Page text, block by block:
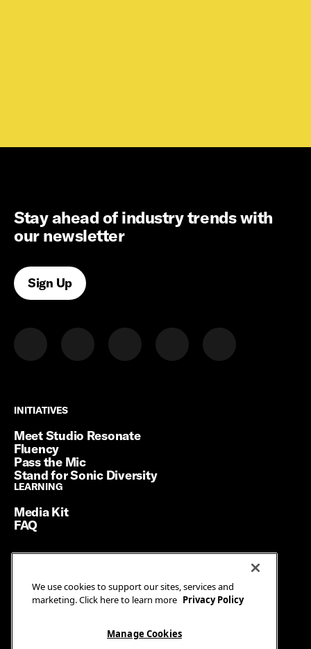
Stay ahead of industry trends with
our newsletter
Sign Up
INITIATIVES
INITIATIVES
Meet Studio Resonate
Fluency
Pass the Mic
Stand for Sonic Diversity
LEARNING
LEARNING
Media Kit
FAQ
Terms of Service
Privacy Policy
Manage Cookies
We use cookies to support our sites, services and
marketing. Click here to learn more Privacy Policy
Manage Cookies